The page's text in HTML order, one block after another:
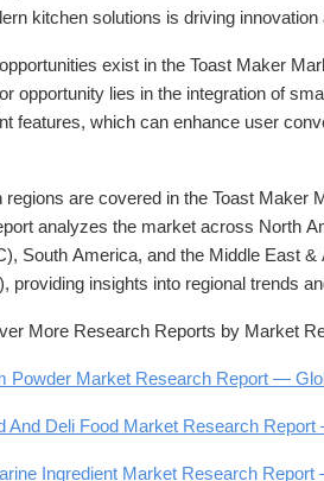
kitchen solutions is driving
exist in the Toast Maker
opportunity lies in the integration of
features, which can enhance user
regions are covered in the Toast Maker
analyzes the market across North
South America, and the Middle East &
providing insights into regional trends
More Research Reports by Market
Powder Market Research Report —
And Deli Food Market Research
Ingredient Market Research